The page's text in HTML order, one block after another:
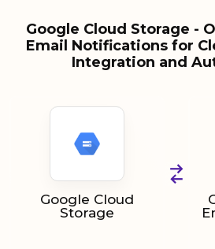
Google Cloud Storage -
Email Notifications for
Integration and
Google Cloud
Storage